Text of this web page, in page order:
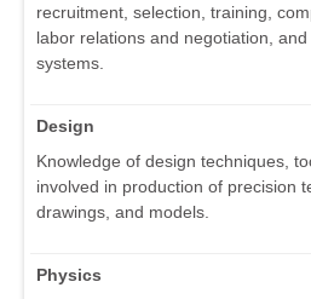
recruitment, selection, training,
labor relations and negotiation,
systems.
Design
Knowledge of design techniques,
involved in production of precision
drawings, and models.
Physics